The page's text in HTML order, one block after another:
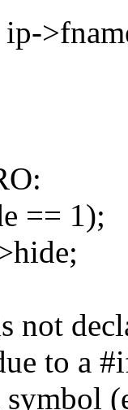
== 1);
not
to a